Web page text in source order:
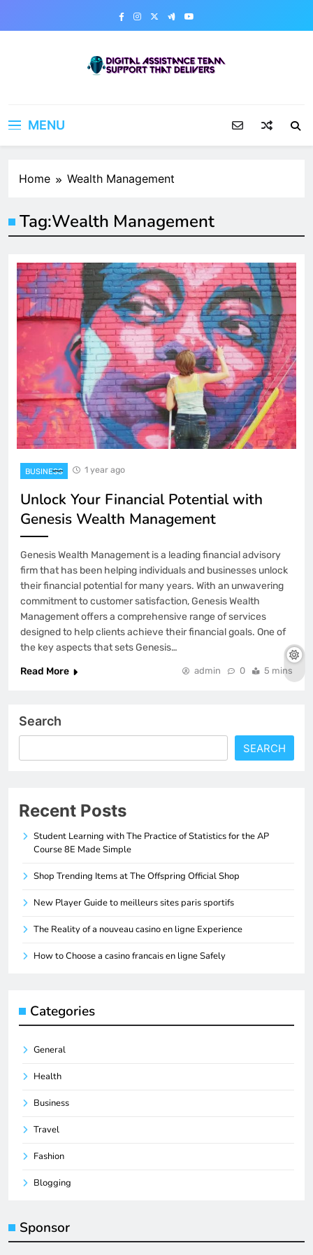
MENU
Home Wealth Management
Tag:Wealth Management
BUSINESS 1 year ago
Unlock Your Financial Potential with
Genesis Wealth Management
Genesis Wealth Management is a leading financial advisory
firm that has been helping individuals and businesses unlock
their financial potential for many years. With an unwavering
commitment to customer satisfaction, Genesis Wealth
Management offers a comprehensive range of services
designed to help clients achieve their financial goals. One of
the key aspects that sets Genesis…
Read More
admin 0 5 mins
Search
SEARCH
Recent Posts
Student Learning with The Practice of Statistics for the AP
Course 8E Made Simple
Shop Trending Items at The Offspring Official Shop
New Player Guide to meilleurs sites paris sportifs
The Reality of a nouveau casino en ligne Experience
How to Choose a casino francais en ligne Safely
Categories
General
Health
Business
Travel
Fashion
Blogging
Sponsor